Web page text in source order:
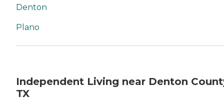
Denton
Plano
Independent Living near Denton
TX